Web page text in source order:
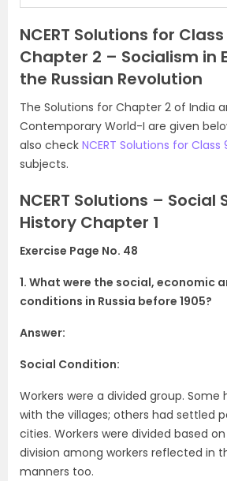
NCERT Solutions for
Chapter 2 – Socialism in
the Russian Revolution
The Solutions for Chapter 2 of India
Contemporary World-I are given
also check NCERT Solutions for Class
subjects.
NCERT Solutions – Social
History Chapter 1
Exercise Page No. 48
1. What were the social, economic
conditions in Russia before 1905?
Answer:
Social Condition:
Workers were a divided group. Some
with the villages; others had settled
cities. Workers were divided based
division among workers reflected in
manners too.